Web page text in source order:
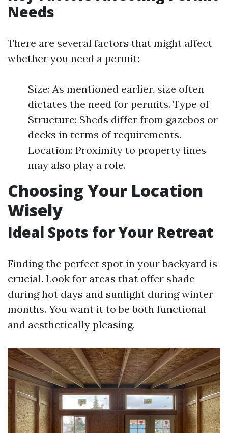
Needs
There are several factors that might affect
whether you need a permit:
Size: As mentioned earlier, size often
dictates the need for permits. Type of
Structure: Sheds differ from gazebos or
decks in terms of requirements.
Location: Proximity to property lines
may also play a role.
Choosing Your Location
Wisely
Ideal Spots for Your Retreat
Finding the perfect spot in your backyard is
crucial. Look for areas that offer shade
during hot days and sunlight during winter
months. You want it to be both functional
and aesthetically pleasing.